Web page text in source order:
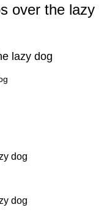
over the lazy
lazy dog
dog
dog